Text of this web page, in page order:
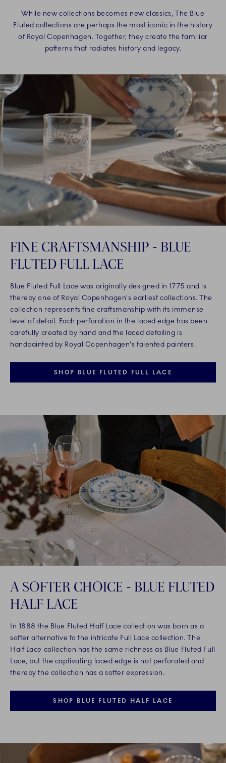
While new collections becomes new classics, The Blue
Fluted collections are perhaps the most iconic in the history
of Royal Copenhagen. Together, they create the familiar
patterns that radiates history and legacy.
FINE CRAFTSMANSHIP - BLUE
FLUTED FULL LACE
Blue Fluted Full Lace was originally designed in 1775 and is
thereby one of Royal Copenhagen's earliest collections. The
collection represents fine craftsmanship with its immense
level of detail. Each perforation in the laced edge has been
carefully created by hand and the laced detailing is
handpainted by Royal Copenhagen's talented painters.
SHOP BLUE FLUTED FULL LACE
A SOFTER CHOICE - BLUE FLUTED
HALF LACE
In 1888 the Blue Fluted Half Lace collection was born as a
softer alternative to the intricate Full Lace collection. The
Half Lace collection has the same richness as Blue Fluted Full
Lace, but the captivating laced edge is not perforated and
thereby the collection has a softer expression.
SHOP BLUE FLUTED HALF LACE